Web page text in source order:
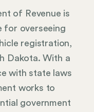
of Revenue is
for overseeing
registration,
Dakota. With a
with state laws
works to
government